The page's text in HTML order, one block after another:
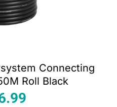
Connecting
Roll Black